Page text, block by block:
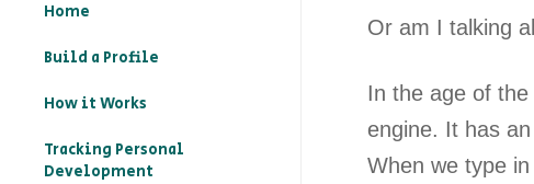
Home
Build a Profile
How it Works
Tracking Personal
Development
Or am I talking
In the age of the
engine. It has
When we type